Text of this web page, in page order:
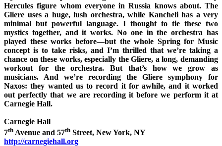
Hercules figure whom everyone in Russia knows about. The
Gliere uses a huge, lush orchestra, while Kancheli has a very
minimal but powerful language. I thought to tie these two
mystics together, and it works. No one in the orchestra has
played these works before—but the whole Spring for Music
concept is to take risks, and I’m thrilled that we’re taking a
chance on these works, especially the Gliere, a long, demanding
workout for the orchestra. But that’s how we grow as
musicians. And we’re recording the Gliere symphony for
Naxos: they wanted us to record it for awhile, and it worked
out perfectly that we are recording it before we perform it at
Carnegie Hall.
Carnegie Hall
7th Avenue and 57th Street, New York, NY
http://carnegiehall.org